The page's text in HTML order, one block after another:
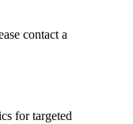
contact a
for targeted